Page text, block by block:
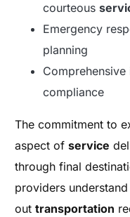
courteous
Emergency
planning
compliance
The commitment to
aspect ofservice
through final
providers
outtransportation